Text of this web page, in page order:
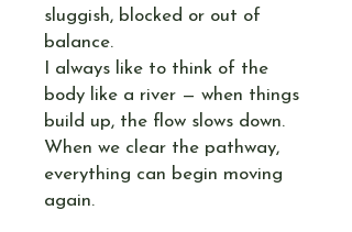
sluggish, blocked or out of
balance.
I always like to think of the
body like a river — when things
build up, the flow slows down.
When we clear the pathway,
everything can begin moving
again.